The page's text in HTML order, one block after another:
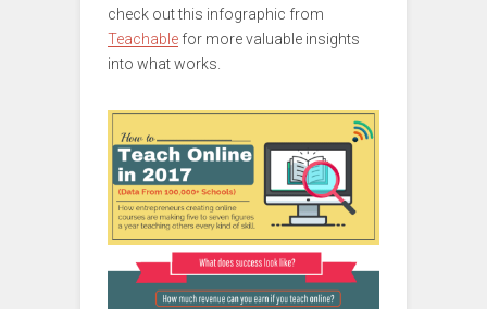
check out this infographic from
Teachable for more valuable insights
into what works.